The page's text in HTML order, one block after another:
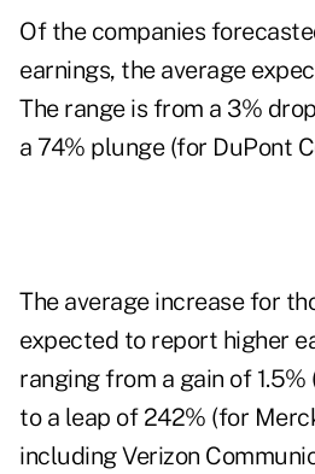
Of the companies
earnings, the average
The range is from a 3%
a 74% plunge (for DuPont
The average increase for
expected to report higher
ranging from a gain of 1.5%
to a leap of 242% (for
including Verizon